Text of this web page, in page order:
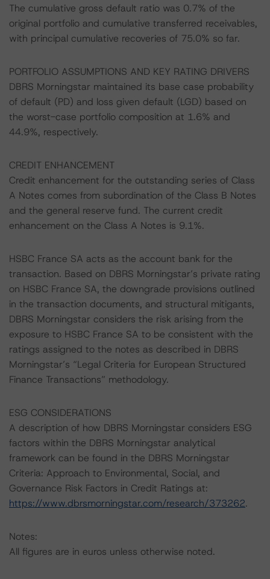
The cumulative gross default ratio was 0.7% of the
original portfolio and cumulative transferred receivables,
with principal cumulative recoveries of 75.0% so far.
PORTFOLIO ASSUMPTIONS AND KEY RATING DRIVERS
DBRS Morningstar maintained its base case probability
of default (PD) and loss given default (LGD) based on
the worst-case portfolio composition at 1.6% and
44.9%, respectively.
CREDIT ENHANCEMENT
Credit enhancement for the outstanding series of Class
A Notes comes from subordination of the Class B Notes
and the general reserve fund. The current credit
enhancement on the Class A Notes is 9.1%.
HSBC France SA acts as the account bank for the
transaction. Based on DBRS Morningstar’s private rating
on HSBC France SA, the downgrade provisions outlined
in the transaction documents, and structural mitigants,
DBRS Morningstar considers the risk arising from the
exposure to HSBC France SA to be consistent with the
ratings assigned to the notes as described in DBRS
Morningstar’s “Legal Criteria for European Structured
Finance Transactions” methodology.
ESG CONSIDERATIONS
A description of how DBRS Morningstar considers ESG
factors within the DBRS Morningstar analytical
framework can be found in the DBRS Morningstar
Criteria: Approach to Environmental, Social, and
Governance Risk Factors in Credit Ratings at:
https://www.dbrsmorningstar.com/research/373262.
Notes:
All figures are in euros unless otherwise noted.